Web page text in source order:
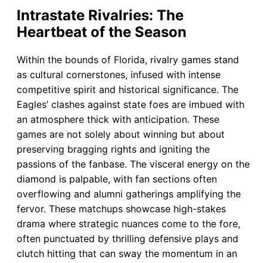
Intrastate Rivalries: The
Heartbeat of the Season
Within the bounds of Florida, rivalry games stand
as cultural cornerstones, infused with intense
competitive spirit and historical significance. The
Eagles’ clashes against state foes are imbued with
an atmosphere thick with anticipation. These
games are not solely about winning but about
preserving bragging rights and igniting the
passions of the fanbase. The visceral energy on the
diamond is palpable, with fan sections often
overflowing and alumni gatherings amplifying the
fervor. These matchups showcase high-stakes
drama where strategic nuances come to the fore,
often punctuated by thrilling defensive plays and
clutch hitting that can sway the momentum in an